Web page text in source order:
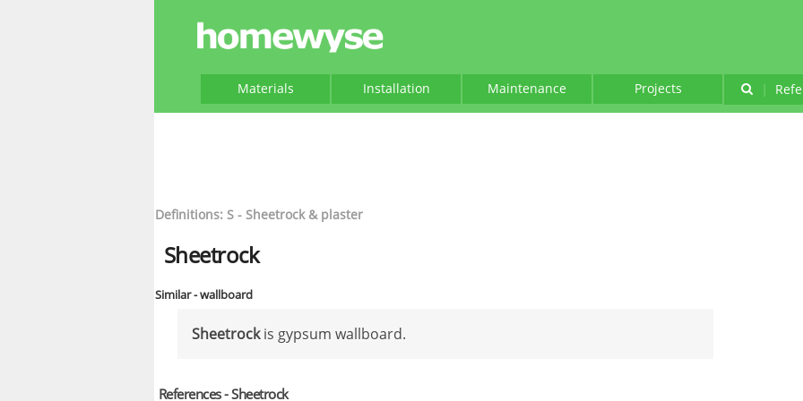
Materials Installation Maintenance Projects |
Definitions: S - Sheetrock & plaster
Sheetrock
Similar - wallboard
Sheetrockis gypsum wallboard.
References - Sheetrock